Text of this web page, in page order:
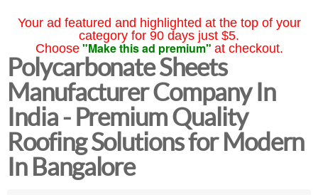
Your ad featured and highlighted at the top of your
category for 90 days just $5.
Choose "Make this ad premium" at checkout.
Polycarbonate Sheets
Manufacturer Company In
India - Premium Quality
Roofing Solutions for Modern
In Bangalore